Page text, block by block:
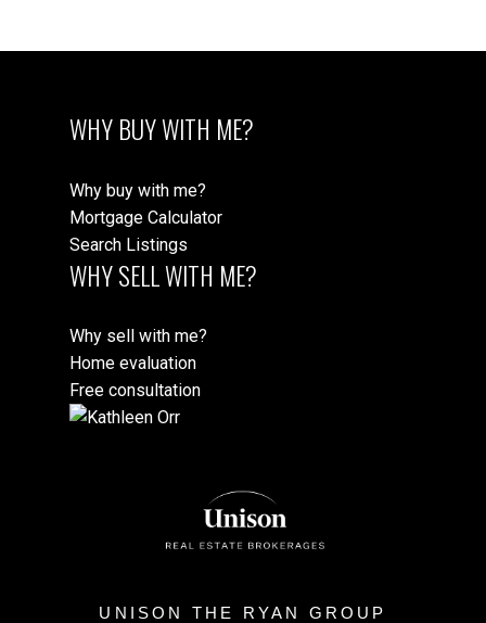
Message:
WHY BUY WITH ME?
Why buy with me?
Mortgage Calculator
Search Listings
WHY SELL WITH ME?
Why sell with me?
Home evaluation
Free consultation
UNISON THE RYAN GROUP